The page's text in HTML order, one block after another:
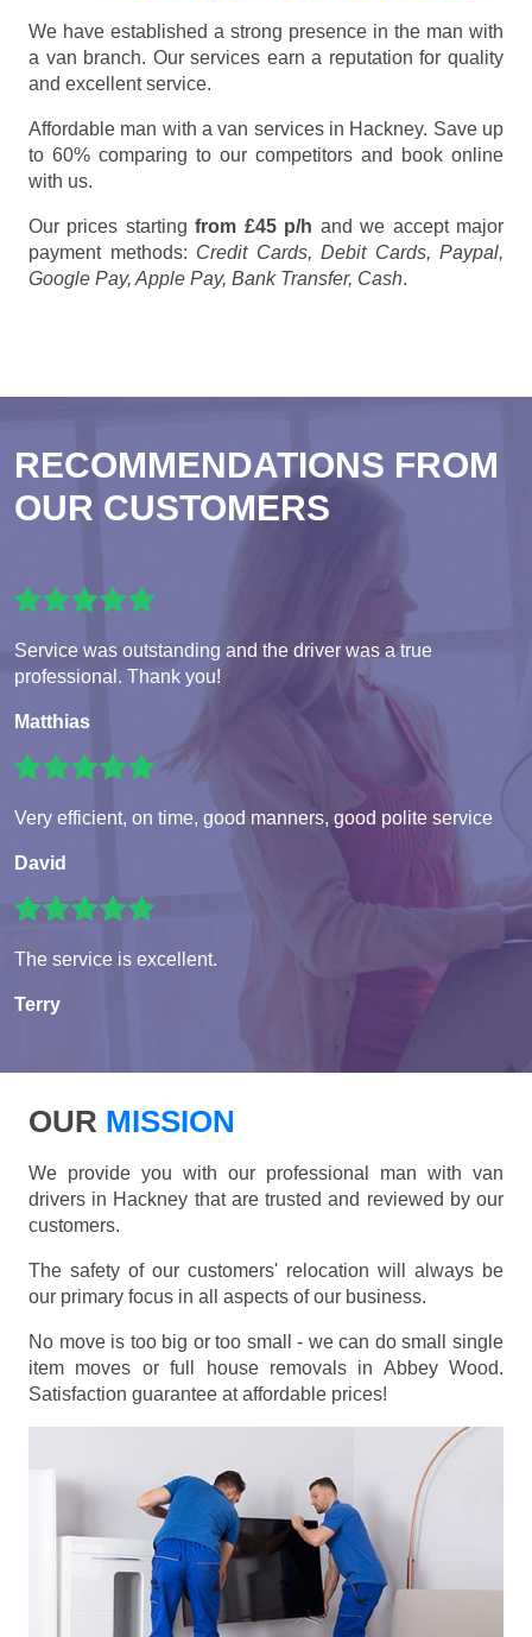
We have established a strong presence in the man with
a van branch. Our services earn a reputation for quality
and excellent service.
Affordable man with a van services in Hackney. Save up
to 60% comparing to our competitors and book online
with us.
Our prices startingfrom £45 p/h and we accept major
payment methods: Credit Cards, Debit Cards, Paypal,
Google Pay, Apple Pay, Bank Transfer, Cash.
RECOMMENDATIONS FROM
OUR CUSTOMERS
Service was outstanding and the driver was a true
professional. Thank you!
Matthias
Very efficient, on time, good manners, good polite service
David
The service is excellent.
Terry
OUR MISSION
We provide you with our professional man with van
drivers in Hackney that are trusted and reviewed by our
customers.
The safety of our customers' relocation will always be
our primary focus in all aspects of our business.
No move is too big or too small - we can do small single
item moves or full house removals in Abbey Wood.
Satisfaction guarantee at affordable prices!